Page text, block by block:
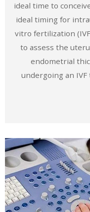
ideal time to
ideal timing for
vitro fertilization
to assess the
endometrial
undergoing an